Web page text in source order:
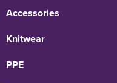
Accessories
Knitwear
PPE